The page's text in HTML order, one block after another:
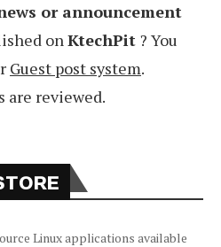
or announcement
onKtechPit ? You
Guest post system.
are reviewed.
Linux applications available